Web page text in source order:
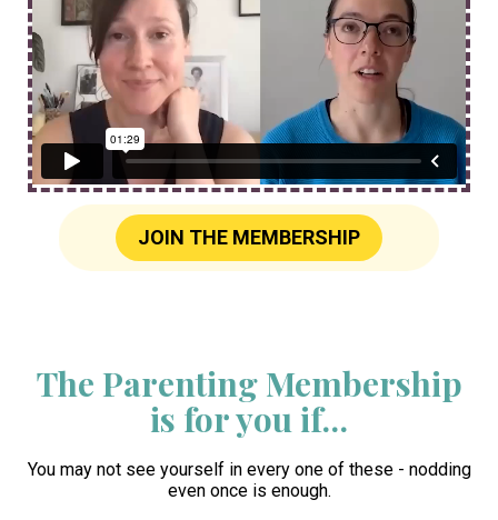
JOIN THE MEMBERSHIP
The Parenting Membership
is for you if…
You may not see yourself in every one of these - nodding
even once is enough.